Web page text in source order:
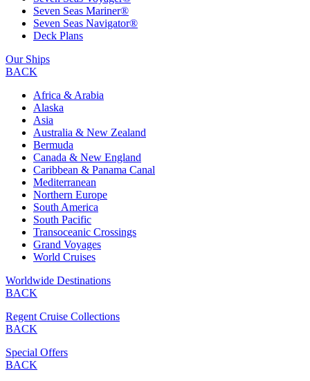
Seven Seas Mariner®
Seven Seas Navigator®
Deck Plans
Our Ships
BACK
Africa & Arabia
Alaska
Asia
Australia & New Zealand
Bermuda
Canada & New England
Caribbean & Panama Canal
Mediterranean
Northern Europe
South America
South Pacific
Transoceanic Crossings
Grand Voyages
World Cruises
Worldwide Destinations
BACK
Regent Cruise Collections
BACK
Special Offers
BACK